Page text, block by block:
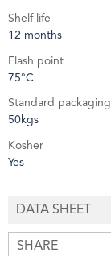
Shelf life
12 months
Flash point
75°C
Standard packaging
50kgs
Kosher
Yes
DATA SHEET
SHARE